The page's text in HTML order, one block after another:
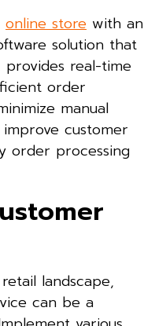
online store with an
solution that
real-time
order
manual
customer
order processing
landscape,
can be a